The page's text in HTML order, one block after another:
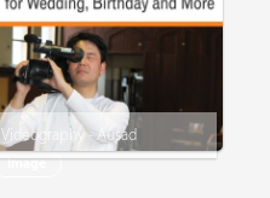
Image
Videography - Ausad